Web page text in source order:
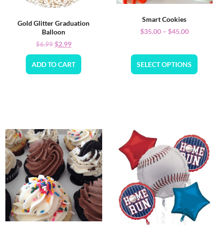
Gold Glitter Graduation
Balloon
$6.99$2.99
ADD TO CART
Smart Cookies
$35.00 – $45.00
SELECT OPTIONS